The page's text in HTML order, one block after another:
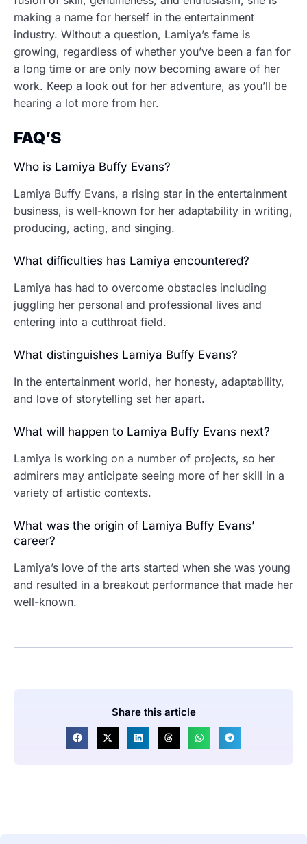
making a name for herself in the entertainment
industry. Without a question, Lamiya’s fame is
growing, regardless of whether you’ve been a fan for
a long time or are only now becoming aware of her
work. Keep a look out for her adventure, as you’ll be
hearing a lot more from her.
FAQ’S
Who is Lamiya Buffy Evans?
Lamiya Buffy Evans, a rising star in the entertainment
business, is well-known for her adaptability in writing,
producing, acting, and singing.
What difficulties has Lamiya encountered?
Lamiya has had to overcome obstacles including
juggling her personal and professional lives and
entering into a cutthroat field.
What distinguishes Lamiya Buffy Evans?
In the entertainment world, her honesty, adaptability,
and love of storytelling set her apart.
What will happen to Lamiya Buffy Evans next?
Lamiya is working on a number of projects, so her
admirers may anticipate seeing more of her skill in a
variety of artistic contexts.
What was the origin of Lamiya Buffy Evans’
career?
Lamiya’s love of the arts started when she was young
and resulted in a breakout performance that made her
well-known.
Share this article